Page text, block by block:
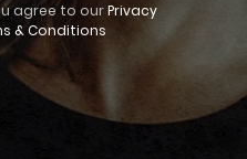
agree to ourPrivacy
& Conditions